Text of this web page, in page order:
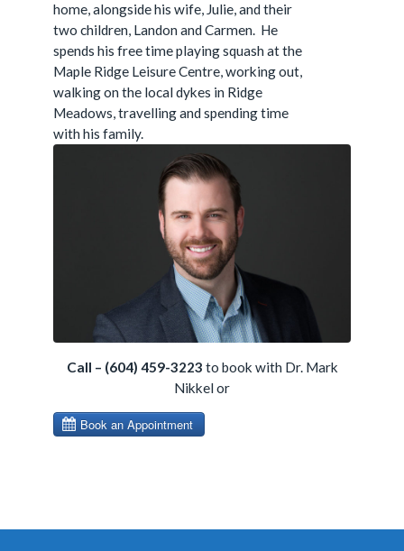
home, alongside his wife, Julie, and their
two children, Landon and Carmen. He
spends his free time playing squash at the
Maple Ridge Leisure Centre, working out,
walking on the local dykes in Ridge
Meadows, travelling and spending time
with his family.
Call – (604) 459-3223 to book with Dr. Mark
Nikkel or